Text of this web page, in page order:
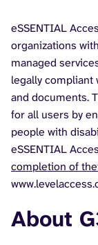
eSSENTIAL
organizations
managed
legally compliant
and documents.
for all users by
people with
eSSENTIAL
completion of
About